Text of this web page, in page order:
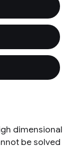
dimensional
be solved